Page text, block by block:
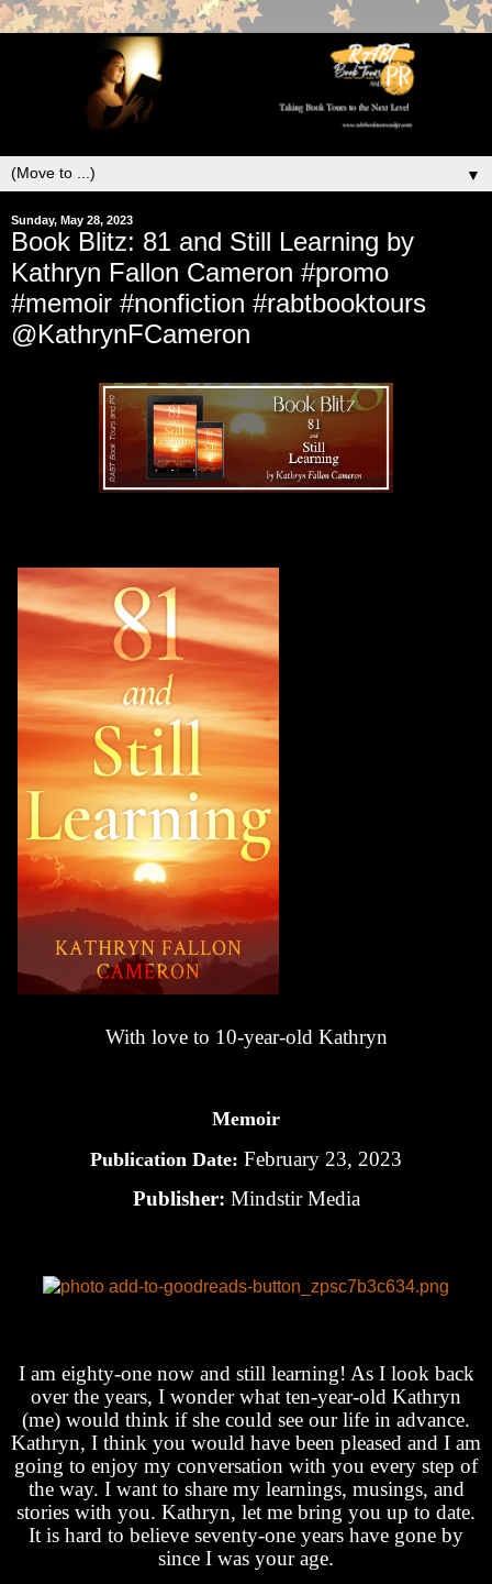
▼
Sunday, May 28, 2023
Book Blitz: 81 and Still Learning by
Kathryn Fallon Cameron #promo
#memoir #nonfiction #rabtbooktours
@KathrynFCameron
With love to 10-year-old Kathryn
Memoir
Publication Date: February 23, 2023
Publisher: Mindstir Media
I am eighty-one now and still learning! As I look back
over the years, I wonder what ten-year-old Kathryn
(me) would think if she could see our life in advance.
Kathryn, I think you would have been pleased and I am
going to enjoy my conversation with you every step of
the way. I want to share my learnings, musings, and
stories with you. Kathryn, let me bring you up to date.
It is hard to believe seventy-one years have gone by
since I was your age.